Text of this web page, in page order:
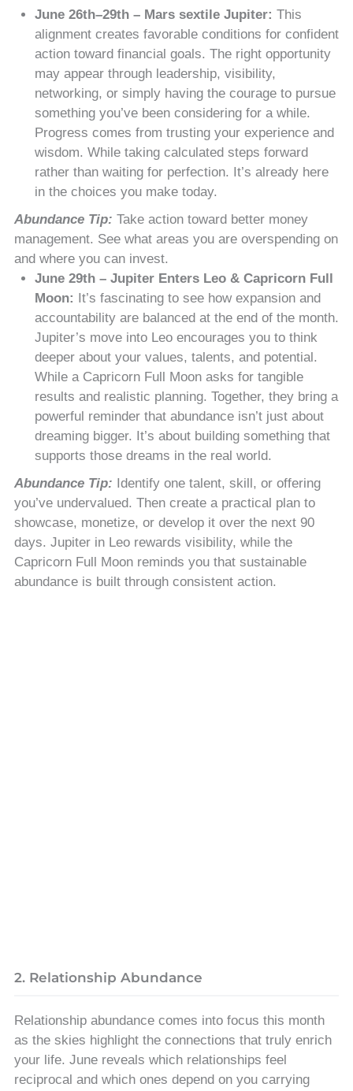
June 26th–29th – Mars sextile Jupiter: This
alignment creates favorable conditions for confident
action toward financial goals. The right opportunity
may appear through leadership, visibility,
networking, or simply having the courage to pursue
something you’ve been considering for a while.
Progress comes from trusting your experience and
wisdom. While taking calculated steps forward
rather than waiting for perfection. It’s already here
in the choices you make today.
Abundance Tip: Take action toward better money
management. See what areas you are overspending on
and where you can invest.
June 29th – Jupiter Enters Leo & Capricorn Full
Moon: It’s fascinating to see how expansion and
accountability are balanced at the end of the month.
Jupiter’s move into Leo encourages you to think
deeper about your values, talents, and potential.
While a Capricorn Full Moon asks for tangible
results and realistic planning. Together, they bring a
powerful reminder that abundance isn’t just about
dreaming bigger. It’s about building something that
supports those dreams in the real world.
Abundance Tip: Identify one talent, skill, or offering
you’ve undervalued. Then create a practical plan to
showcase, monetize, or develop it over the next 90
days. Jupiter in Leo rewards visibility, while the
Capricorn Full Moon reminds you that sustainable
abundance is built through consistent action.
2. Relationship Abundance
Relationship abundance comes into focus this month
as the skies highlight the connections that truly enrich
your life. June reveals which relationships feel
reciprocal and which ones depend on you carrying